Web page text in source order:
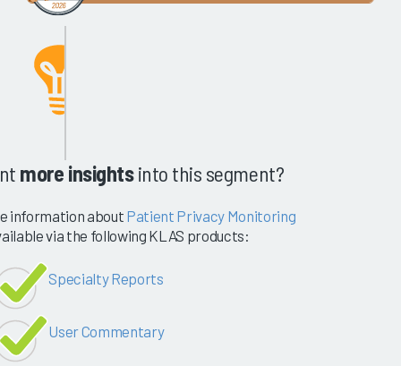
more insightsinto this segment?
information about Patient Privacy Monitoring
via the following KLAS products:
Specialty Reports
User Commentary